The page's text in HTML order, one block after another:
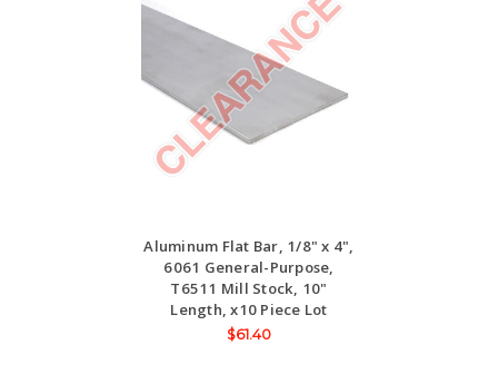
Aluminum Flat Bar, 1/8" x 4",
6061 General-Purpose,
T6511 Mill Stock, 10"
Length, x10 Piece Lot
$61.40